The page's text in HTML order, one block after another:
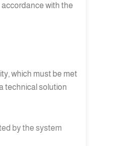
with the
which must be met
technical solution
by the system